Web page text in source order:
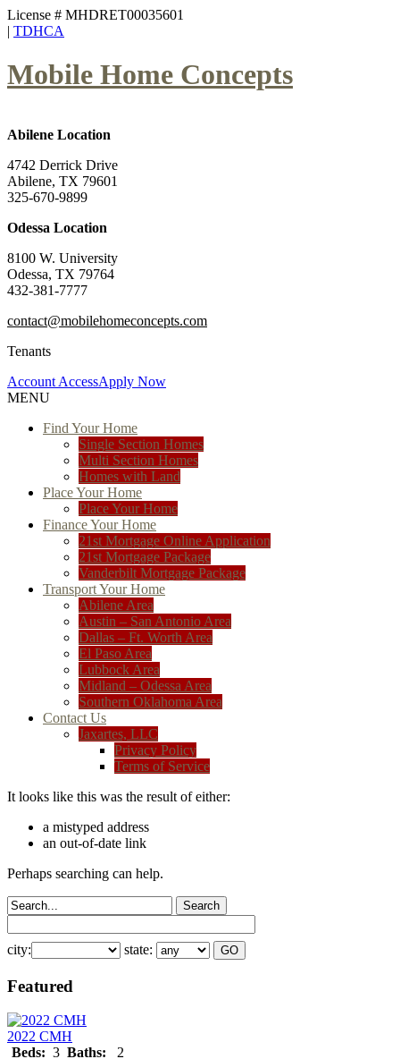
License # MHDRET00035601
| TDHCA
Mobile Home Concepts
Abilene Location
4742 Derrick Drive
Abilene, TX 79601
325-670-9899
Odessa Location
8100 W. University
Odessa, TX 79764
432-381-7777
contact@mobilehomeconcepts.com
Tenants
Account AccessApply Now
MENU
Find Your Home
Single Section Homes
Multi Section Homes
Homes with Land
Place Your Home
Place Your Home
Finance Your Home
21st Mortgage Online Application
21st Mortgage Package
Vanderbilt Mortgage Package
Transport Your Home
Abilene Area
Austin – San Antonio Area
Dallas – Ft. Worth Area
El Paso Area
Lubbock Area
Midland – Odessa Area
Southern Oklahoma Area
Contact Us
Jaxartes, LLC
Privacy Policy
Terms of Service
It looks like this was the result of either:
a mistyped address
an out-of-date link
Perhaps searching can help.
city: state:
Featured
2022 CMH
Beds: 3 Baths:
2